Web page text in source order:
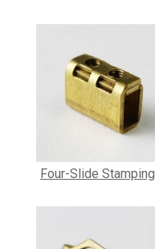
Four-Slide Stamping